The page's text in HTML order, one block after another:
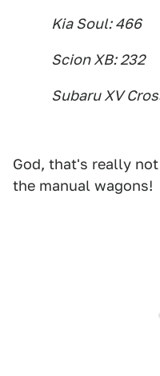
Kia Soul: 466
Scion XB: 232
Subaru XV
God, that's really
the manual wagons!